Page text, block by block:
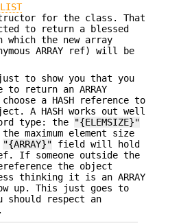
for the class. That
to return a blessed
which the new array
ARRAY ref) will be
to show you that you
to return an ARRAY
a HASH reference to
A HASH works out well
type: the
"{ELEMSIZE}"
maximum element size
"{ARRAY}" field will hold
If someone outside the
the object
thinking it is an ARRAY
up. This just goes to
should respect an